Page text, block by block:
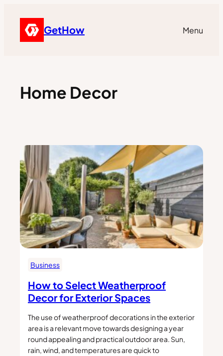
GetHow Menu
Home Decor
Business
How to Select Weatherproof
Decor for Exterior Spaces
The use of weatherproof decorations in the exterior
area is a relevant move towards designing a year
round appealing and practical outdoor area. Sun,
rain, wind, and temperatures are quick to